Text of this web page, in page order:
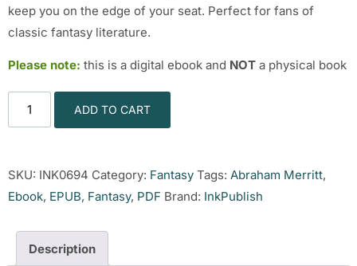
keep you on the edge of your seat. Perfect for fans of
classic fantasy literature.
Please note: this is a digital ebook and NOT a physical book
ADD TO CART
SKU: INK0694 Category: Fantasy Tags: Abraham Merritt,
Ebook, EPUB, Fantasy, PDF Brand: InkPublish
Description